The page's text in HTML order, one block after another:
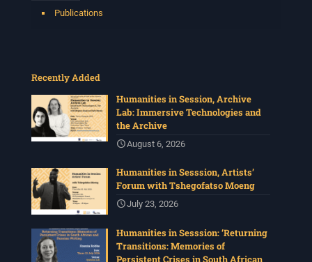
Publications
Recently Added
Humanities in Session, Archive
Lab: Immersive Technologies and
the Archive
August 6, 2026
Humanities in Sesssion, Artists’
Forum with Tshegofatso Moeng
July 23, 2026
Humanities in Sesssion: ‘Returning
Transitions: Memories of
Persistent Crises in South African